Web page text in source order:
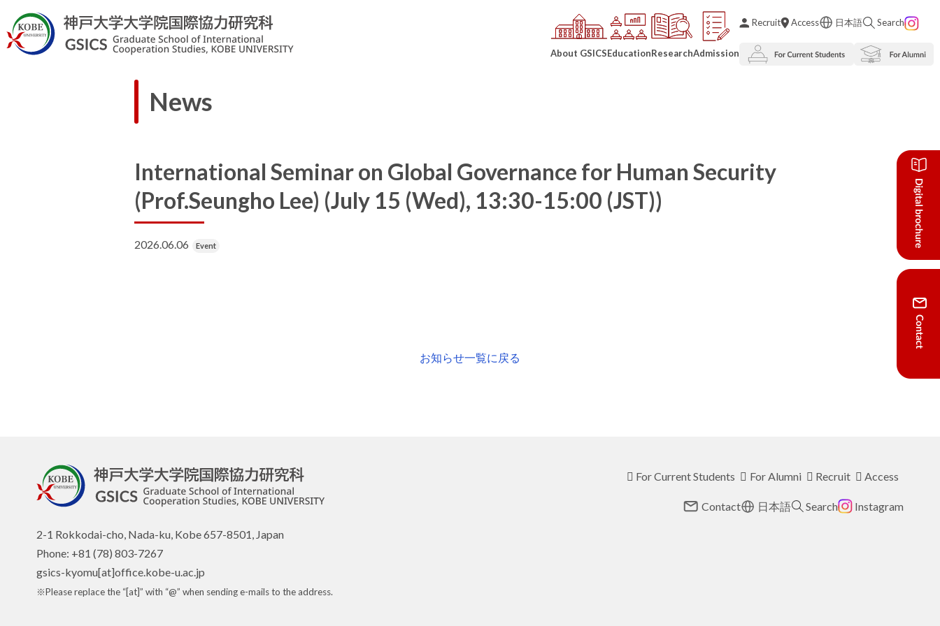
About GSICSEducationResearchAdmission
Recruit Access 日本語 Search
News
International Seminar on Global Governance for Human Security
(Prof.Seungho Lee) (July 15 (Wed), 13:30-15:00 (JST))
2026.06.06 Event
お知らせ一覧に戻る
2-1 Rokkodai-cho, Nada-ku, Kobe 657-8501, Japan
Phone: +81 (78) 803-7267
gsics-kyomu[at]office.kobe-u.ac.jp
※Please replace the “[at]” with “@” when sending e-mails to the address.
For Current Students For Alumni Recruit Access
Contact 日本語 Search Instagram